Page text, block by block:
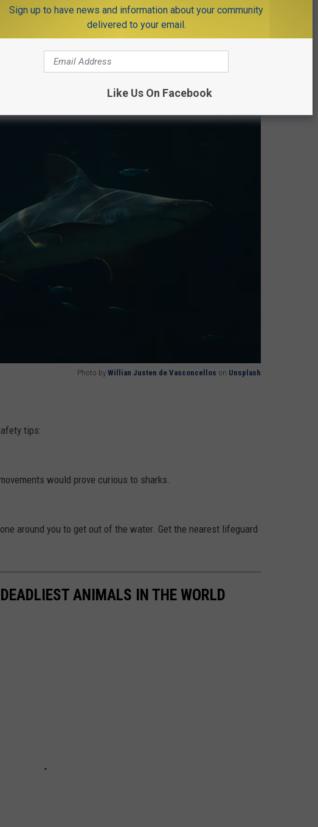
app
Photo by Willian Justen de Vasconcellos on Unsplash
tips:
would prove curious to sharks.
around you to get out of the water. Get the nearest lifeguard
ANIMALS IN THE WORLD
Sign up to have news and information about your community
delivered to your email.
Like Us On Facebook